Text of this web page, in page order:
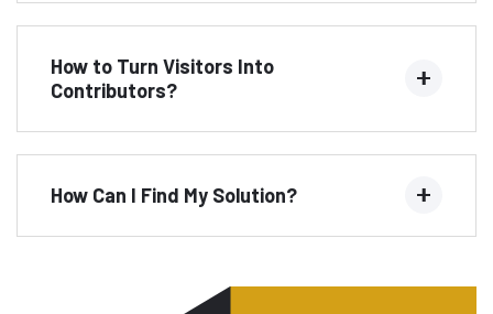
How to Turn Visitors Into
Contributors?
How Can I Find My Solution?